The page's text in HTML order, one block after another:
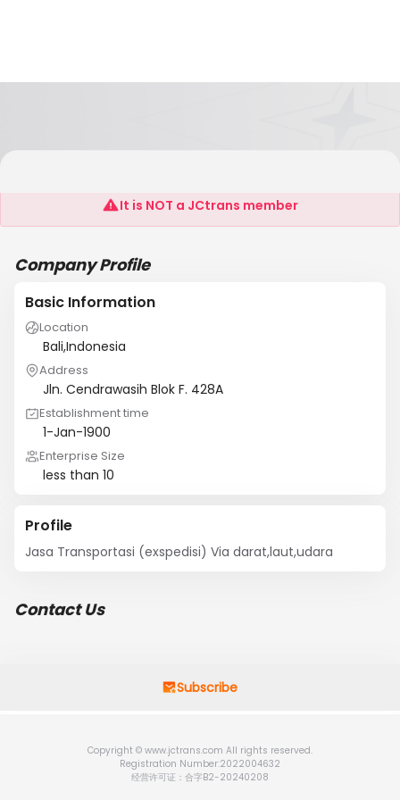
CV. MARSUO TRANS MANDIRI
It is NOT a JCtrans member
Company Profile
Basic Information
Location
Bali,Indonesia
Address
Jln. Cendrawasih Blok F. 428A
Establishment time
1-Jan-1900
Enterprise Size
less than 10
Profile
Jasa Transportasi (exspedisi) Via darat,laut,udara
Contact Us
Subscribe
Copyright © www.jctrans.com All rights reserved.
Registration Number:2022004632
经营许可证：合字B2-20240208